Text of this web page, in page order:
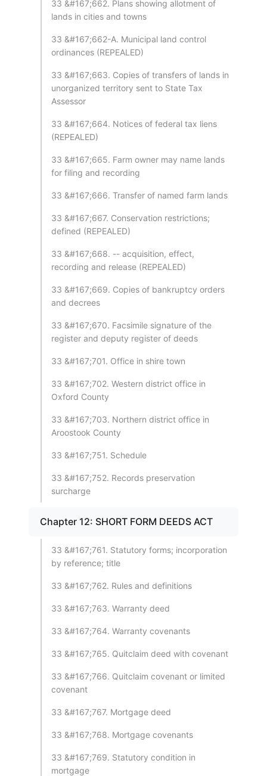
33 &#167;662. Plans showing allotment of
lands in cities and towns
33 &#167;662-A. Municipal land control
ordinances (REPEALED)
33 &#167;663. Copies of transfers of lands in
unorganized territory sent to State Tax
Assessor
33 &#167;664. Notices of federal tax liens
(REPEALED)
33 &#167;665. Farm owner may name lands
for filing and recording
33 &#167;666. Transfer of named farm lands
33 &#167;667. Conservation restrictions;
defined (REPEALED)
33 &#167;668. -- acquisition, effect,
recording and release (REPEALED)
33 &#167;669. Copies of bankruptcy orders
and decrees
33 &#167;670. Facsimile signature of the
register and deputy register of deeds
33 &#167;701. Office in shire town
33 &#167;702. Western district office in
Oxford County
33 &#167;703. Northern district office in
Aroostook County
33 &#167;751. Schedule
33 &#167;752. Records preservation
surcharge
Chapter 12: SHORT FORM DEEDS ACT
33 &#167;761. Statutory forms; incorporation
by reference; title
33 &#167;762. Rules and definitions
33 &#167;763. Warranty deed
33 &#167;764. Warranty covenants
33 &#167;765. Quitclaim deed with covenant
33 &#167;766. Quitclaim covenant or limited
covenant
33 &#167;767. Mortgage deed
33 &#167;768. Mortgage covenants
33 &#167;769. Statutory condition in
mortgage